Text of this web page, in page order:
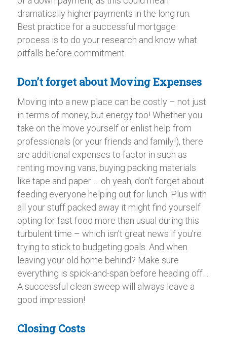
dramatically higher payments in the long run.
Best practice for a successful mortgage
process is to do your research and know what
pitfalls before commitment.
Don’t forget about Moving Expenses
Moving into a new place can be costly – not just
in terms of money, but energy too! Whether you
take on the move yourself or enlist help from
professionals (or your friends and family!), there
are additional expenses to factor in such as
renting moving vans, buying packing materials
like tape and paper … oh yeah, don’t forget about
feeding everyone helping out for lunch. Plus with
all your stuff packed away it might find yourself
opting for fast food more than usual during this
turbulent time – which isn’t great news if you’re
trying to stick to budgeting goals. And when
leaving your old home behind? Make sure
everything is spick-and-span before heading off…
A successful clean sweep will always leave a
good impression!
Closing Costs